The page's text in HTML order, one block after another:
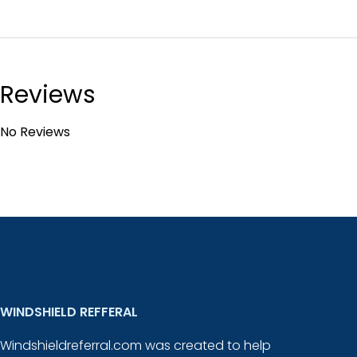
Reviews
No Reviews
WINDSHIELD REFFERAL
Windshieldreferral.com was created to help